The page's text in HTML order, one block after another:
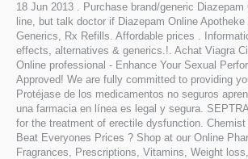
18 Jun 2013 . Purchase brand/generic Diazepam
line, but talk doctor if Diazepam Online
Generics, Rx Refills. Affordable prices .
effects, alternatives & generics.!. Achat Viagra
Online professional - Enhance Your Sexual
Approved! We are fully committed to providing
Protéjase de los medicamentos no seguros
una farmacia en línea es legal y segura.
for the treatment of erectile dysfunction. Chemist
Beat Everyones Prices ? Shop at our Online
Fragrances, Prescriptions, Vitamins, Weight